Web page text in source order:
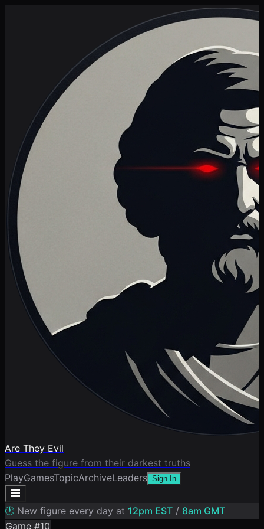
Are They Evil
Guess the figure from their darkest truths
PlayGamesTopicArchiveLeaders Sign In
🕐 New figure every day at 12pm EST / 8am GMT
Game #10